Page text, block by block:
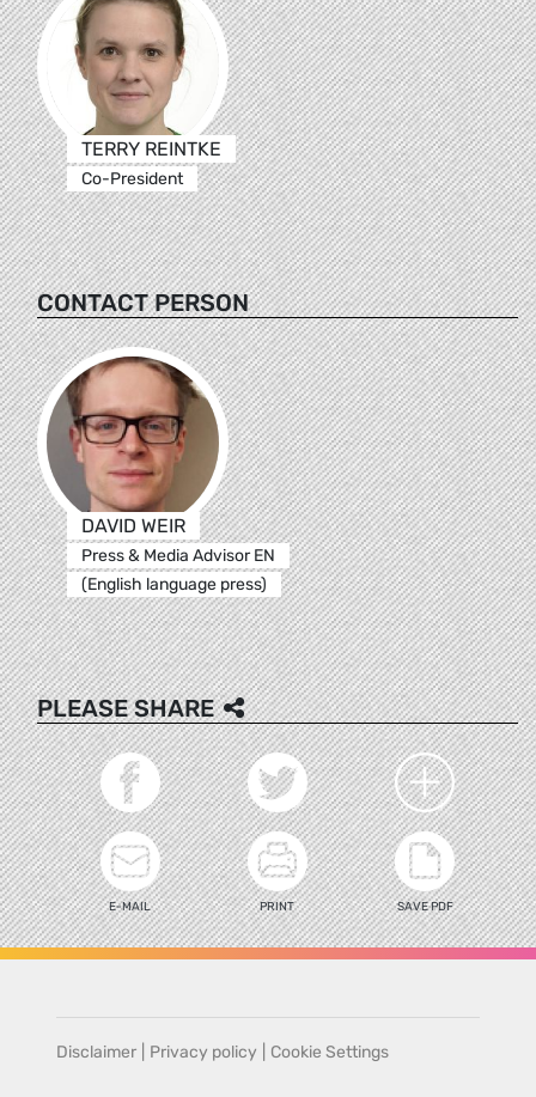
TERRY REINTKE
Co-President
CONTACT PERSON
DAVID WEIR
Press & Media Advisor EN
(English language press)
PLEASE SHARE
E-MAIL PRINT SAVE PDF
Disclaimer Privacy policy Cookie Settings